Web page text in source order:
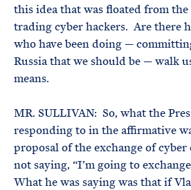
this idea that was floated from
trading cyber hackers. Are there
who have been doing —
Russia that we should be — walk
means.
MR. SULLIVAN: So, what the
responding to in the affirmative
proposal of the exchange of
not saying, “I’m going to
What he was saying was that if